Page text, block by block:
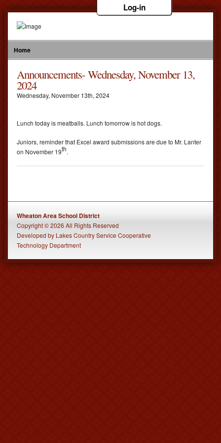
Log-in
Home
Announcements- Wednesday, November 13,
2024
Wednesday, November 13th, 2024
Lunch today is meatballs. Lunch tomorrow is hot dogs.
Juniors, reminder that Excel award submissions are due to Mr. Lanter
on November 19th.
Wheaton Area School District
Copyright © 2026 All Rights Reserved
Developed by Lakes Country Service Cooperative
Technology Department